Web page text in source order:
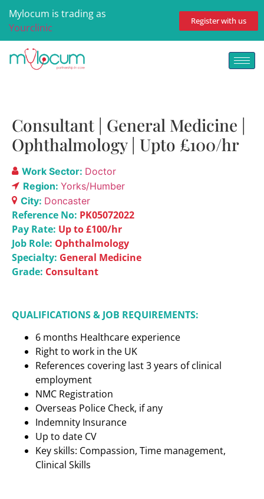
Mylocum is trading as
Yourclinic
Register with us
Consultant | General Medicine |
Ophthalmology | Upto £100/hr
Work Sector: Doctor
Region: Yorks/Humber
City: Doncaster
Reference No: PK05072022
Pay Rate: Up to £100/hr
Job Role: Ophthalmology
Specialty: General Medicine
Grade: Consultant
QUALIFICATIONS & JOB REQUIREMENTS:
6 months Healthcare experience
Right to work in the UK
References covering last 3 years of clinical
employment
NMC Registration
Overseas Police Check, if any
Indemnity Insurance
Up to date CV
Key skills: Compassion, Time management,
Clinical Skills